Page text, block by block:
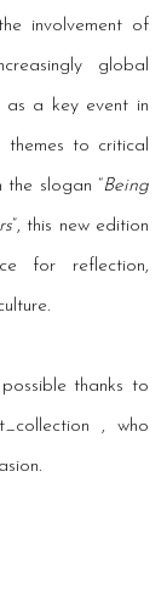
involvement of
global
as a key event in
themes to critical
the slogan “Being
”, this new edition
for reflection,
thanks to
, who